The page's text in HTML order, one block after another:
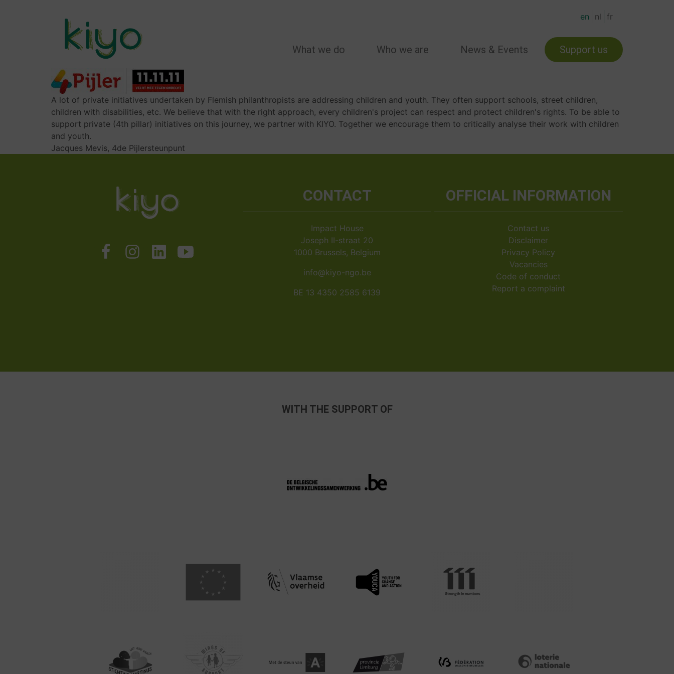
MAIN
What we do Who we are News & Events Support us
en nl fr
MAIN
NAVIGATION
A lot of private initiatives undertaken by Flemish philanthropists are addressing children and youth. They often support schools, street children,
children with disabilities, etc. We believe that with the right approach, every children's project can respect and protect children's rights. To be able to
support private (4th pillar) initiatives on this journey, we partner with KIYO. Together we encourage them to critically analyse their work with children
and youth.
Jacques Mevis, 4de Pijlersteunpunt
CONTACT
Impact House
Joseph II-straat 20
1000 Brussels, Belgium
info@kiyo-ngo.be
BE 13 4350 2585 6139
OFFICIAL INFORMATION
Contact us
Disclaimer
Privacy Policy
Vacancies
Code of conduct
Report a complaint
WITH THE SUPPORT OF